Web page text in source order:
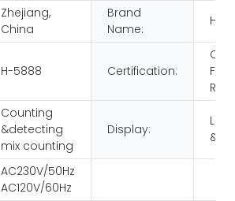
Zhejiang,
China
Brand
Name:
H-5888 Certification:
CE
FCC
Counting
&detecting
mix counting
Display:
LCD
&LED
AC230V/50Hz
AC120V/60Hz